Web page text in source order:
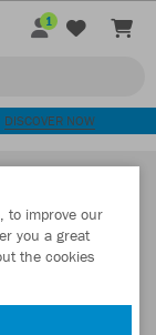
1
DISCOVER NOW
to improve our
you a great
the cookies